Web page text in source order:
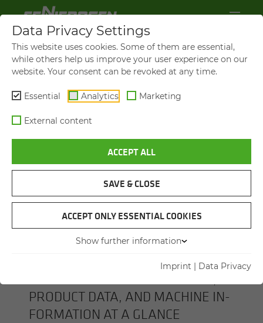
BROCHURES & DOWN­LOADS
NAVIGATION
BROCHURES
PROD­UCT DATA, AND MA­CHINE IN­
FOR­MA­TION AT A GLANCE
Data Privacy Settings
This website uses cookies. Some of them are essential,
while others help us improve your user experience on our
website. Your consent can be revoked at any time.
Essential Analytics Marketing
External content
ACCEPT ALL
SAVE & CLOSE
ACCEPT ONLY ESSENTIAL COOKIES
Show further information
Imprint | Data Privacy